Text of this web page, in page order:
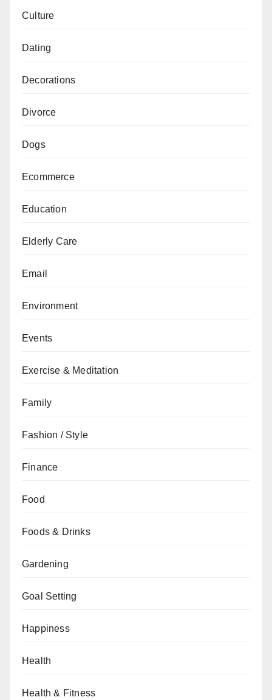
Culture
Dating
Decorations
Divorce
Dogs
Ecommerce
Education
Elderly Care
Email
Environment
Events
Exercise & Meditation
Family
Fashion / Style
Finance
Food
Foods & Drinks
Gardening
Goal Setting
Happiness
Health
Health & Fitness